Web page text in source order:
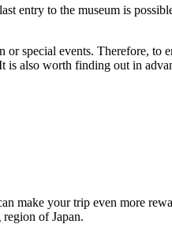
entry to the museum is
special events. Therefore, to
also worth finding out in
make your trip even more
region ofJapan.